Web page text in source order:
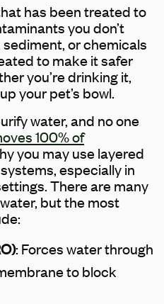
has been treated to
you don’t
or chemicals
to make it safer
you’re drinking it,
your pet’s bowl.
water, and no one
100% of
you may use layered
especially in
There are many
but the most
: Forces water through
to block